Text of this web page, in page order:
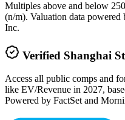
Multiples above and below
(n/m). Valuation data powered
Inc.
Verified Shanghai
Access all public comps and
like EV/Revenue in 2027,
Powered by FactSet and